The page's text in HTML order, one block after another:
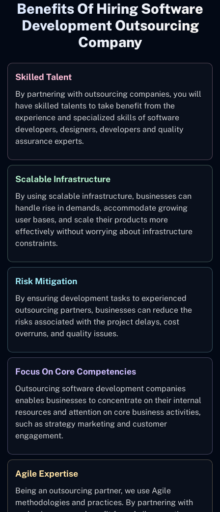
Benefits Of Hiring Software
Development Outsourcing
Company
Skilled Talent
By partnering with outsourcing companies, you will
have skilled talents to take benefit from the
experience and specialized skills of software
developers, designers, developers and quality
assurance experts.
Scalable Infrastructure
By using scalable infrastructure, businesses can
handle rise in demands, accommodate growing
user bases, and scale their products more
effectively without worrying about infrastructure
constraints.
Risk Mitigation
By ensuring development tasks to experienced
outsourcing partners, businesses can reduce the
risks associated with the project delays, cost
overruns, and quality issues.
Focus On Core Competencies
Outsourcing software development companies
enables businesses to concentrate on their internal
resources and attention on core business activities,
such as strategy marketing and customer
engagement.
Agile Expertise
Being an outsourcing partner, we use Agile
methodologies and practices. By partnering with